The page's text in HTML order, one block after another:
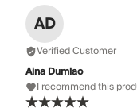
AD
Verified Customer
Aina Dumlao
I recommend this